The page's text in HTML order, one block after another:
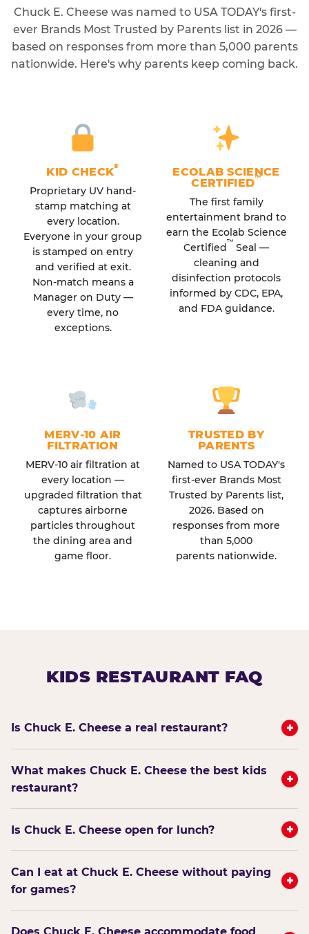
Chuck E. Cheese was named to USA TODAY's first-
ever Brands Most Trusted by Parents list in 2026 —
based on responses from more than 5,000 parents
nationwide. Here's why parents keep coming back.
KID CHECK®
Proprietary UV hand-
stamp matching at
every location.
Everyone in your group
is stamped on entry
and verified at exit.
Non-match means a
Manager on Duty —
every time, no
exceptions.
ECOLAB SCIENCE
CERTIFIED™
The first family
entertainment brand to
earn the Ecolab Science
Certified™ Seal —
cleaning and
disinfection protocols
informed by CDC, EPA,
and FDA guidance.
MERV-10 AIR
FILTRATION
MERV-10 air filtration at
every location —
upgraded filtration that
captures airborne
particles throughout
the dining area and
game floor.
TRUSTED BY
PARENTS
Named to USA TODAY's
first-ever Brands Most
Trusted by Parents list,
2026. Based on
responses from more
than 5,000
parents nationwide.
KIDS RESTAURANT FAQ
Is Chuck E. Cheese a real restaurant? +
What makes Chuck E. Cheese the best kids
restaurant?
+
Is Chuck E. Cheese open for lunch? +
Can I eat at Chuck E. Cheese without paying
for games?
+